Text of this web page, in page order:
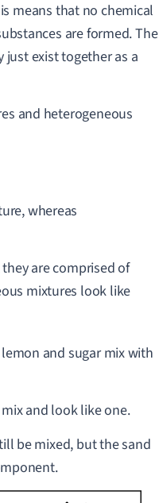
means that no chemical
are formed. The
exist together as a
and heterogeneous
whereas
are comprised of
mixtures look like
and sugar mix with
and look like one.
be mixed, but the sand